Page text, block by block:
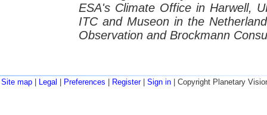
ESA's Climate Office in Harwell,
ITC and Museon in the
Observation and Brockmann
Site map Legal Preferences Register| Sign in | Copyright Planetary